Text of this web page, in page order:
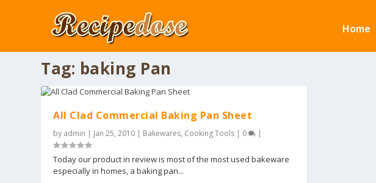
Home
Tag: baking Pan
All Clad Commercial Baking Pan Sheet
by admin | Jan 25, 2010 | Bakewares, Cooking Tools | 0 |
Today our product in review is most of the most used bakeware
especially in homes, a baking pan...